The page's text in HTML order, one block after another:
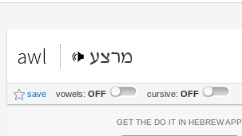
awl מרצע
save vowels: OFF cursive: OFF
Get the Do It In Hebrew App